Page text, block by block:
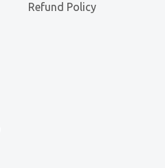
Refund Policy